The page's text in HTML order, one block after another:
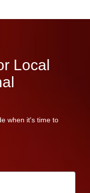
Local
when it's time to